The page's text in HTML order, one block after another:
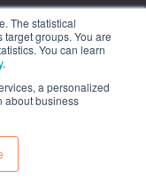
The statistical
groups. You are
You can learn
.
a personalized
about business
Tower 7, 15th Floor.